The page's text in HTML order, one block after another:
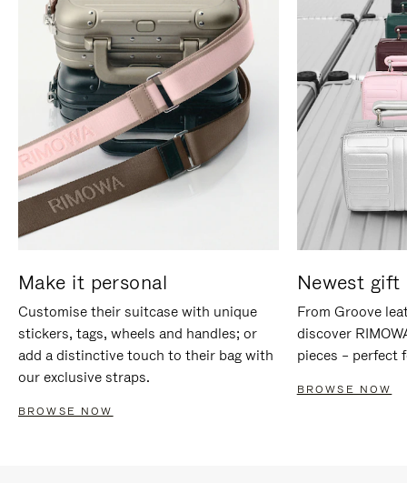
Make it personal
Customise their suitcase with unique
stickers, tags, wheels and handles; or
add a distinctive touch to their bag with
our exclusive straps.
BROWSE NOW
Newest gift
From Groove
discover
pieces – perfect
BROWSE NOW